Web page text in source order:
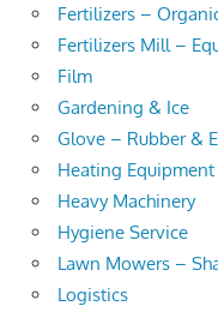
Fertilizers –
Fertilizers Mill –
Film
Gardening & Ice
Glove – Rubber &
Heating
Heavy Machinery
Hygiene Service
Lawn Mowers –
Logistics